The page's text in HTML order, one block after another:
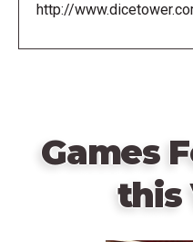
http://
Games
this